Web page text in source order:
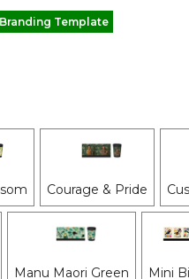
Branding Template
Courage & Pride
Manu Maori Green Mini